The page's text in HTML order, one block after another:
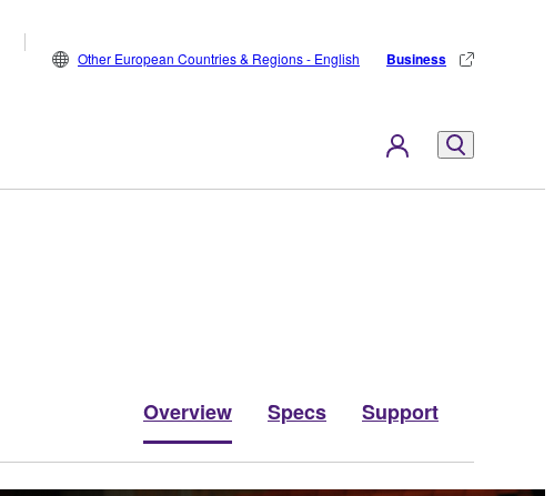
Other European Countries & Regions - English Business
Overview Specs Support